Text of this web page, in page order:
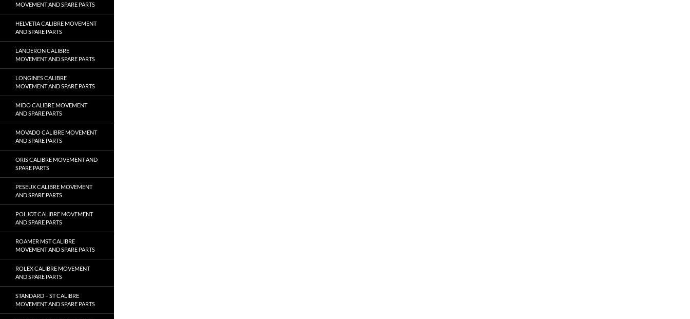
MOVEMENT AND SPARE PARTS
HELVETIA CALIBRE MOVEMENT
AND SPARE PARTS
LANDERON CALIBRE
MOVEMENT AND SPARE PARTS
LONGINES CALIBRE
MOVEMENT AND SPARE PARTS
MIDO CALIBRE MOVEMENT
AND SPARE PARTS
MOVADO CALIBRE MOVEMENT
AND SPARE PARTS
ORIS CALIBRE MOVEMENT AND
SPARE PARTS
PESEUX CALIBRE MOVEMENT
AND SPARE PARTS
POLJOT CALIBRE MOVEMENT
AND SPARE PARTS
ROAMER MST CALIBRE
MOVEMENT AND SPARE PARTS
ROLEX CALIBRE MOVEMENT
AND SPARE PARTS
STANDARD – ST CALIBRE
MOVEMENT AND SPARE PARTS